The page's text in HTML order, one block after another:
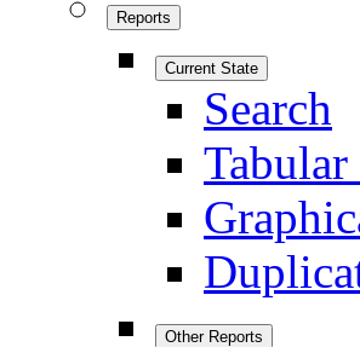
Reports
Current State
Search
Other Reports